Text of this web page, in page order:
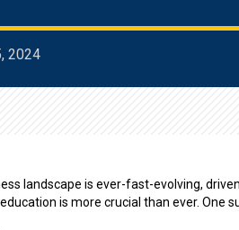
2024
landscape is ever-fast-evolving,
is more crucial than ever. One